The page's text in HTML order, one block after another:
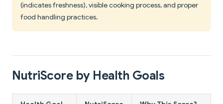
(indicates freshness), visible cooking process, and proper
food handling practices.
NutriScore by Health Goals